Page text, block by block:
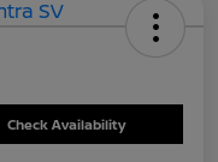
Check Availability